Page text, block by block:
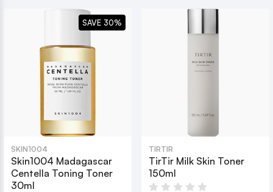
SKIN1004
Skin1004 Madagascar
Centella Toning Toner
30ml
SAVE 30%
TIRTIR
TirTir Milk Skin Toner
150ml